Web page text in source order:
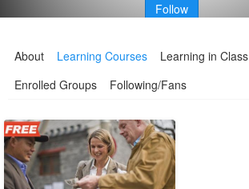
Follow
About Learning Courses Learning in Class
Enrolled Groups
Following/Fans